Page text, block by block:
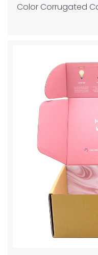
Color Corrugated